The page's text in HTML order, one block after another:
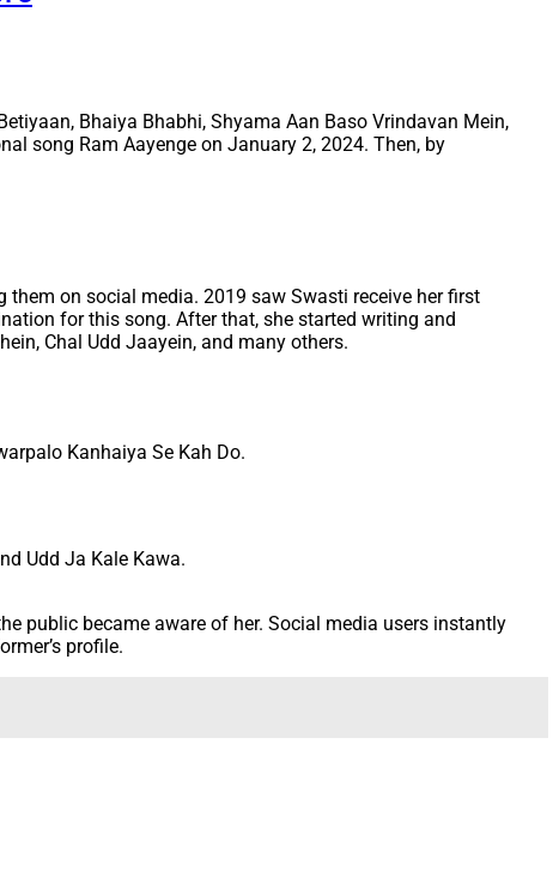
Bhaiya Bhabhi, Shyama Aan Baso Vrindavan Mein,
song Ram Aayenge on January 2, 2024. Then, by
on social media. 2019 saw Swasti receive her first
for this song. After that, she started writing and
Chal Udd Jaayein, and many others.
Kanhaiya Se Kah Do.
Udd Ja Kale Kawa.
public became aware of her. Social media users instantly
profile.